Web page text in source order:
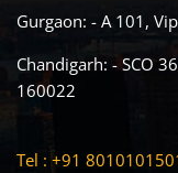
Gurgaon: - A 101,
Chandigarh: - SCO
160022
Tel : +91